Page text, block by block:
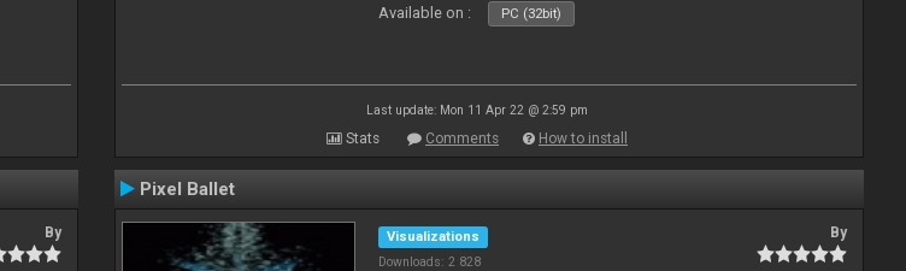
Available on : PC (32bit)
Last update: Mon 11 Apr 22 @ 2:59 pm
Stats Comments How to install
By
Pixel Ballet
Visualizations
Downloads: 2 828
By